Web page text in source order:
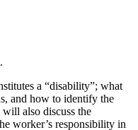
a “disability”; what
and how to identify the
will also discuss the
worker’s responsibility in